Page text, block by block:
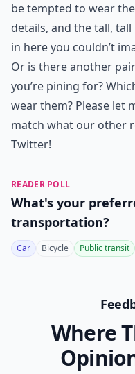
be tempted to wear
details, and the tall,
in here you couldn’t
Or is there another
you’re pining for?
wear them? Please let
match what our other
Twitter!
READER POLL
What's your
transportation?
Car Bicycle Public transit
Where